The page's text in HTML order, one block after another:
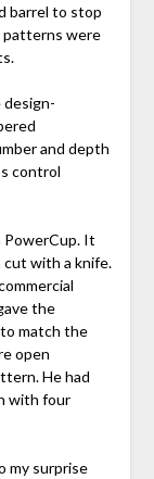
barrel to stop
patterns were
and depth
control
PowerCup. It
cut with a knife.
the
match the
open
He had
with four
my surprise